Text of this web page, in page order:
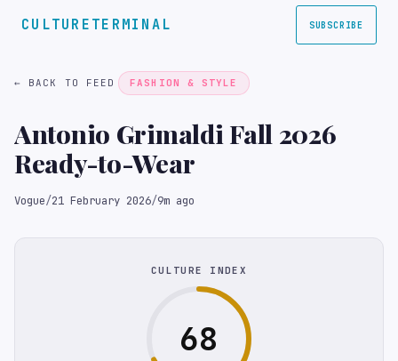
CULTURETERMINAL SUBSCRIBE
← BACK TO FEED FASHION & STYLE
Antonio Grimaldi Fall 2026
Ready-to-Wear
Vogue/21 February 2026/9m ago
CULTURE INDEX
68